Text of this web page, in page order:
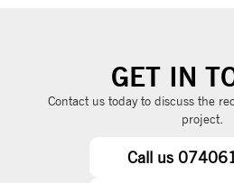
GET IN
Contact us today to discuss the
project.
Call us